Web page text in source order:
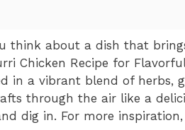
think about a dish that
Chicken Recipe for
in a vibrant blend of herbs,
through the air like a
dig in. For more